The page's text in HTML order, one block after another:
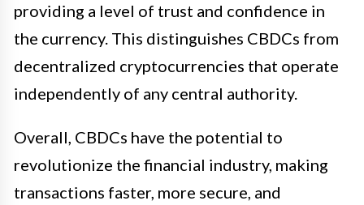
providing a level of trust and confidence in
the currency. This distinguishes CBDCs from
decentralized cryptocurrencies that operate
independently of any central authority.
Overall, CBDCs have the potential to
revolutionize the financial industry, making
transactions faster, more secure, and